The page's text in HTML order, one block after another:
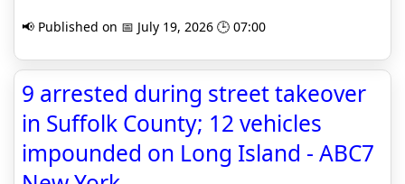
📢 Published on 📅 July 19, 2026 🕒 07:00
9 arrested during street takeover
in Suffolk County; 12 vehicles
impounded on Long Island - ABC7